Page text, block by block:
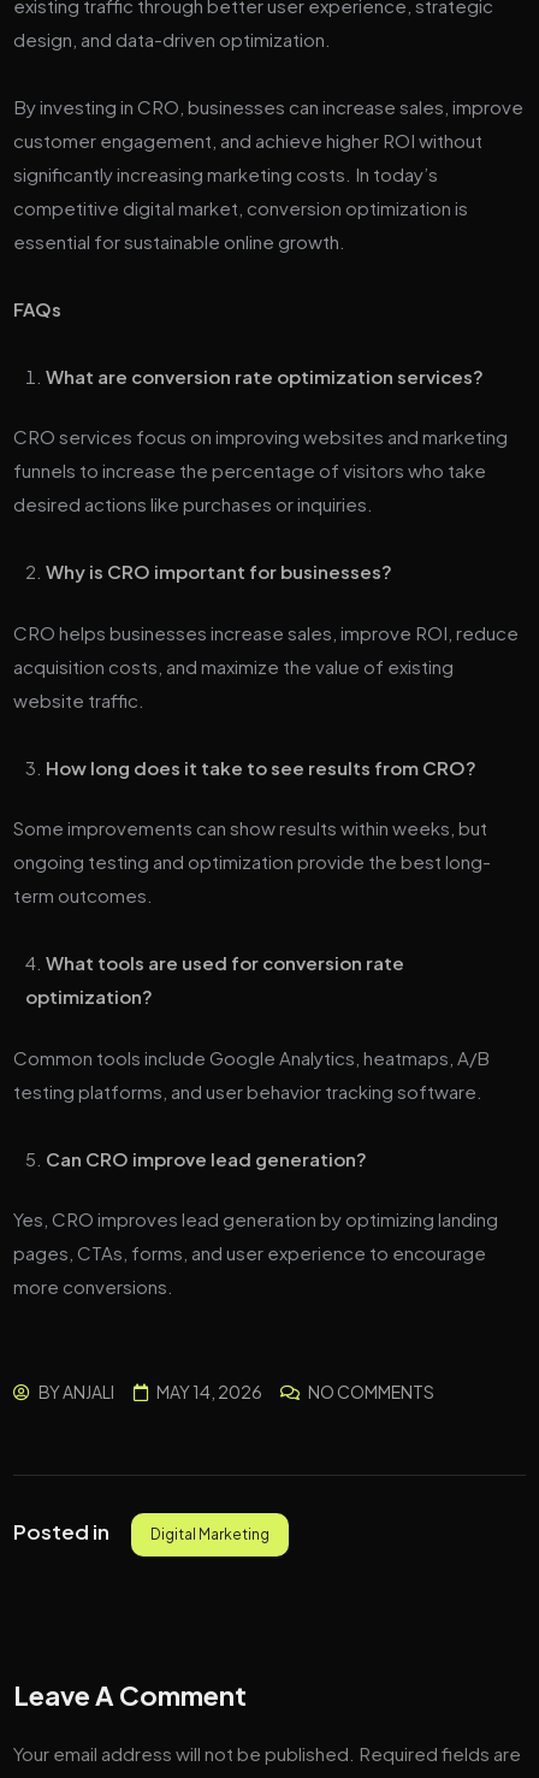
existing traffic through better user experience, strategic
design, and data-driven optimization.
By investing in CRO, businesses can increase sales, improve
customer engagement, and achieve higher ROI without
significantly increasing marketing costs. In today’s
competitive digital market, conversion optimization is
essential for sustainable online growth.
FAQs
What are conversion rate optimization services?
CRO services focus on improving websites and marketing
funnels to increase the percentage of visitors who take
desired actions like purchases or inquiries.
Why is CRO important for businesses?
CRO helps businesses increase sales, improve ROI, reduce
acquisition costs, and maximize the value of existing
website traffic.
How long does it take to see results from CRO?
Some improvements can show results within weeks, but
ongoing testing and optimization provide the best long-
term outcomes.
What tools are used for conversion rate
optimization?
Common tools include Google Analytics, heatmaps, A/B
testing platforms, and user behavior tracking software.
Can CRO improve lead generation?
Yes, CRO improves lead generation by optimizing landing
pages, CTAs, forms, and user experience to encourage
more conversions.
BYANJALI MAY 14, 2026 NO COMMENTS
Posted in Digital Marketing
Leave A Comment
Your email address will not be published. Required fields are